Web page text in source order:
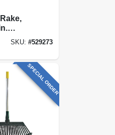
SKU: #529273
SPECIAL ORDER